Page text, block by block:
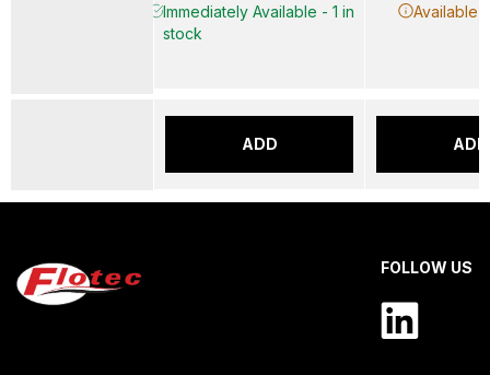
Immediately Available - 1 in
stock
ADD
Available
ADD
FOLLOW US